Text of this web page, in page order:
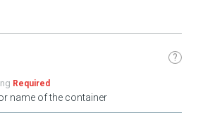
?
Required
or name of the container